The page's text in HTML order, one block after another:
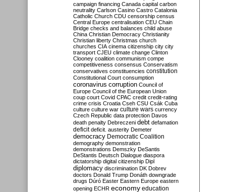
campaign financing Canada capital carbon
neutrality Carlson Casino Castro Catalonia
Catholic Church CDU censorship census
Central Europe centralisation CEU Chain
Bridge checks and balances child abuse
China Christian Democracy Christianity
Christian liberty Christmas church
churches CIA cinema citizenship city city
transport CJEU climate change Clinton
Clooney coalition communism compe
competitiveness consensus Conservatism
conservatives constituencies constitution
Constitutional Court consumption
coronavirus corruption Council of
Europe Council of the European Union
coup court Covid CPAC credit credit-rating
crime crisis Croatia Cseh CSU Csák Cuba
culture culture war culture wars currency
Czech Republic data protection Davos
death penalty Debreczeni debt defamation
deficit deficit. austerity Demeter
democracy Democratic Coalition
demography demonstration
demonstrations Demszky DeSantis
DeStantis Deutsch Dialogue diaspora
dictatorship digital citizenship Dipl
diplomacy discrimination DK Dobrev
doctors Donald Trump Donáth downgrade
drugs Dúró Easter Eastern Europe eastern
opening ECHR economy education